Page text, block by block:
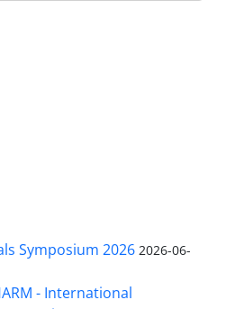
Symposium 2026 2026-06-
- International